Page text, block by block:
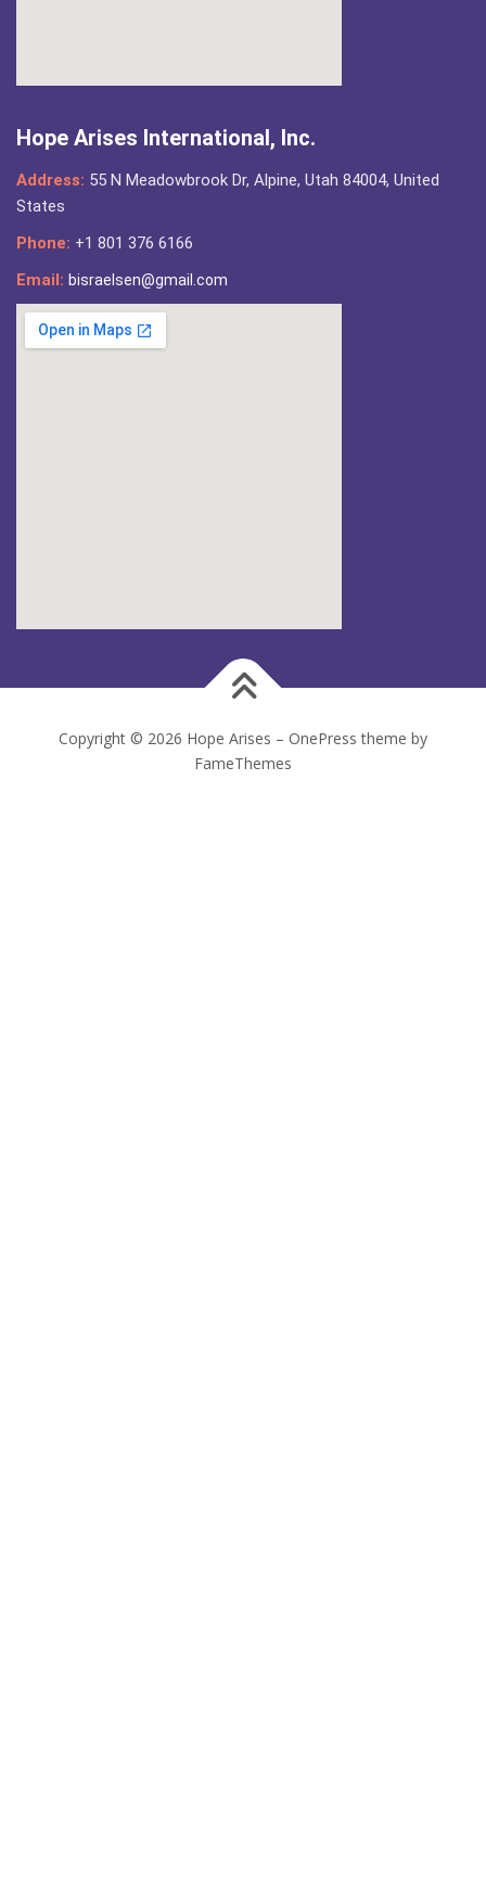
Hope Arises International, Inc.
Address: 55 N Meadowbrook Dr, Alpine, Utah 84004, United
States
Phone: +1 801 376 6166
Email: bisraelsen@gmail.com
Copyright © 2026 Hope Arises – OnePress theme by
FameThemes